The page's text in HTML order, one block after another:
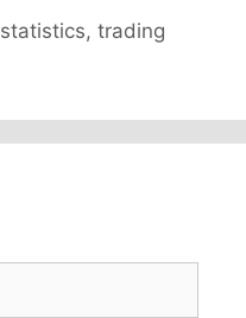
statistics,trading